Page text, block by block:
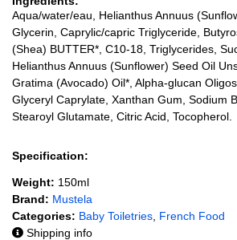
Aqua/water/eau, Helianthus Annuus
Glycerin, Caprylic/capric Triglyceride,
(Shea) BUTTER*, C10-18, Triglycerides,
Helianthus Annuus (Sunflower) Seed Oil
Gratima (Avocado) Oil*, Alpha-glucan
Glyceryl Caprylate, Xanthan Gum, Sodium
Stearoyl Glutamate, Citric Acid, Tocopherol.
Specification:
Weight: 150ml
Brand: Mustela
Categories: Baby Toiletries French Food
Shipping info